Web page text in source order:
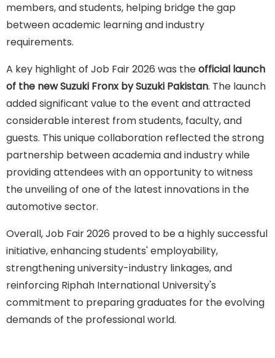
members, and students, helping bridge the gap
between academic learning and industry
requirements.
A key highlight of Job Fair 2026 was theofficial launch
of the newSuzuki Fronx by Suzuki Pakistan. The launch
added significant value to the event and attracted
considerable interest from students, faculty, and
guests. This unique collaboration reflected the strong
partnership between academia and industry while
providing attendees with an opportunity to witness
the unveiling of one of the latest innovations in the
automotive sector.
Overall, Job Fair 2026 proved to be a highly successful
initiative, enhancing students' employability,
strengthening university-industry linkages, and
reinforcing Riphah International University's
commitment to preparing graduates for the evolving
demands of the professional world.